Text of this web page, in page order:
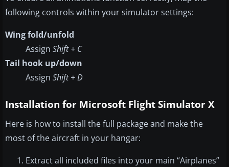
following controls within your simulator settings:
Wing fold/unfold
Assign Shift + C
Tail hook up/down
Assign Shift + D
Installation for Microsoft Flight Simulator X
Here is how to install the full package and make the
most of the aircraft in your hangar:
Extract all included files into your main “Airplanes”